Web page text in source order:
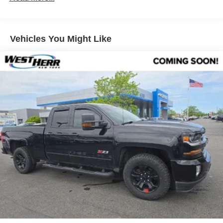
with 10-year trial, Wi-Fi Connect with up to 2 GB
year trial.
Safety and Security
Forward collision mitigation - Forward thinking. You
look away for just a second and suddenly the
vehicle in front of you has stopped. That's when the
forward collision mitigation system comes to life.
When it senses an impending impact, it will activate
a combination of features to help prevent or reduce
the severity of an accident. Forward collision
mitigation is always looking ahead.
1 Skid Plate
Gas-Pressurized Shock Absorbers
Hydraulic Power-Assist Speed-Sensing Steering
21.1 Gal. Fuel Tank
Single Stainless Steel Exhaust
Auto Locking Hubs
Double Wishbone Front Suspension w/Coil Springs
Solid Axle Rear Suspension w/Leaf Springs
Front Disc/Rear Drum Brakes w/4-Wheel ABS, Front
Vented Discs, Brake Assist, Hill Descent Control and
Hill Hold Control
Brake Actuated Limited Slip Differential
Vehicles You Might Like